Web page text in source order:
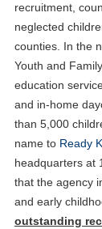
recruitment,
neglected
counties. In the
Youth and
education
and in-home
than 5,000
name to Ready
headquarters at
that the agency
and early
outstanding